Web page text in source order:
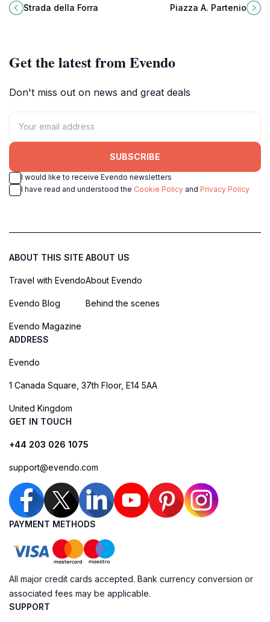
Italy, a scenic wonder that
promises unforgettable views and
Strada della Forra
surrounded by rich history, dining,
and stunning views of Lake Garda.
Piazza A. Partenio
Get the latest from Evendo
Don't miss out on news and great deals
SUBSCRIBE
I would like to receive Evendo newsletters
I have read and understood the Cookie Policy and Privacy Policy
ABOUT THIS SITE
Travel with Evendo
Evendo Blog
Evendo Magazine
ABOUT US
About Evendo
Behind the scenes
ADDRESS
Evendo
1 Canada Square, 37th Floor, E14 5AA
United Kingdom
GET IN TOUCH
+44 203 026 1075
support@evendo.com
PAYMENT METHODS
All major credit cards accepted. Bank currency conversion or
associated fees may be applicable.
SUPPORT